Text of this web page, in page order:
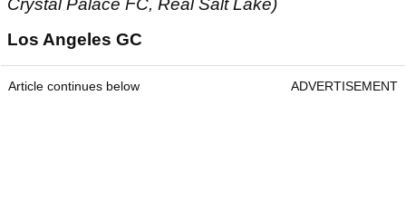
Crystal Palace FC, Real Salt Lake)
Los Angeles GC
Article continues below ADVERTISEMENT